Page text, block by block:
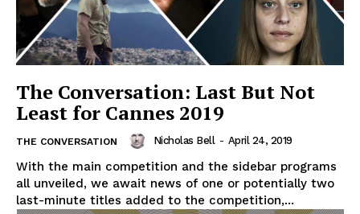
The Conversation: Last But Not
Least for Cannes 2019
THE CONVERSATION Nicholas Bell - April 24, 2019
With the main competition and the sidebar programs
all unveiled, we await news of one or potentially two
last-minute titles added to the competition,...